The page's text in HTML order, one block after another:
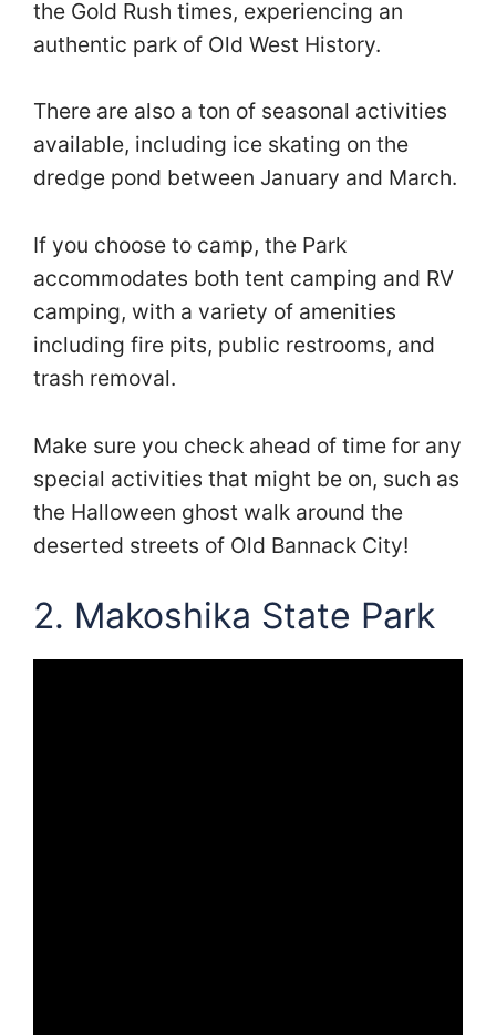
the Gold Rush times, experiencing an
authentic park of Old West History.
There are also a ton of seasonal activities
available, including ice skating on the
dredge pond between January and March.
If you choose to camp, the Park
accommodates both tent camping and RV
camping, with a variety of amenities
including fire pits, public restrooms, and
trash removal.
Make sure you check ahead of time for any
special activities that might be on, such as
the Halloween ghost walk around the
deserted streets of Old Bannack City!
2. Makoshika State Park